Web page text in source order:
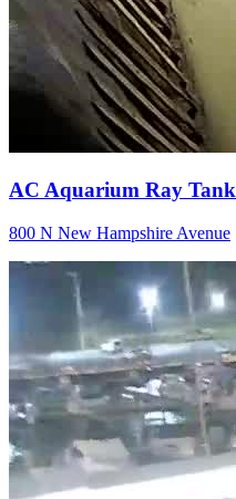
AC Aquarium Ray Tank
800 N New Hampshire Avenue